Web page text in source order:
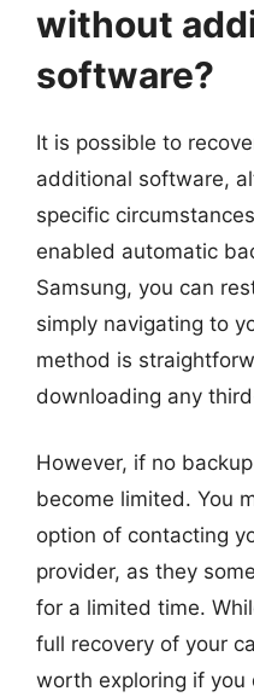
without
software?
It is possible to
additional software,
specific
enabled automatic
Samsung, you can
simply navigating to
method is
downloading any
However, if no
become limited. You
option of contacting
provider, as they
for a limited time.
full recovery of your
worth exploring if you